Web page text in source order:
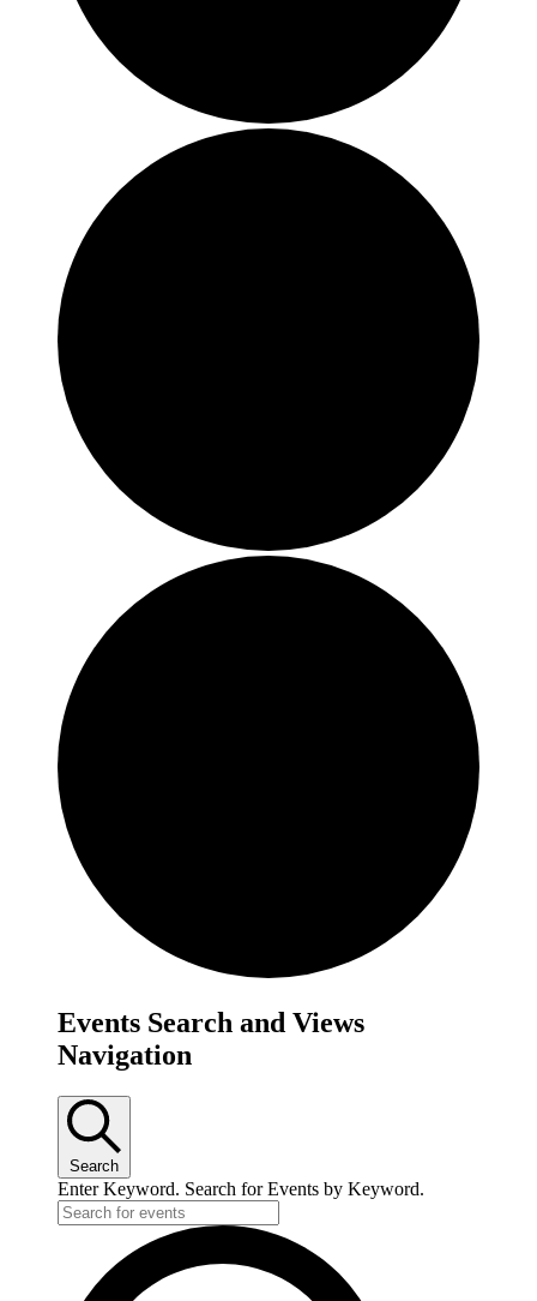
Events
Events Search and Views
Navigation
Search
Enter Keyword. Search for Events by Keyword.